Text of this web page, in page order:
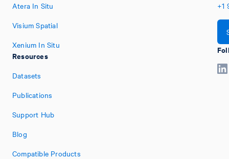
Atera In Situ
Visium Spatial
Xenium In Situ
Resources
Datasets
Publications
Support Hub
Blog
Compatible Products
+1